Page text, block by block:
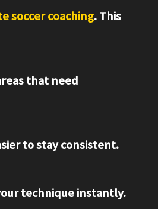
soccer coaching. This
to stay consistent.
technique instantly.